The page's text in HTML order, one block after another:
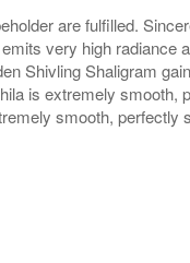
are fulfilled.
very high radiance
Shivling Shaligram
is extremely smooth,
smooth, perfectly